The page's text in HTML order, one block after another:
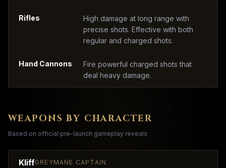
Rifles
High damage at long range with
precise shots. Effective with both
regular and charged shots.
Hand Cannons
Fire powerful charged shots that
deal heavy damage.
WEAPONS BY CHARACTER
Based on official pre-launch gameplay reveals
KliffGREYMANE CAPTAIN